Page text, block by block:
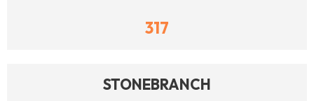
317
STONEBRANCH